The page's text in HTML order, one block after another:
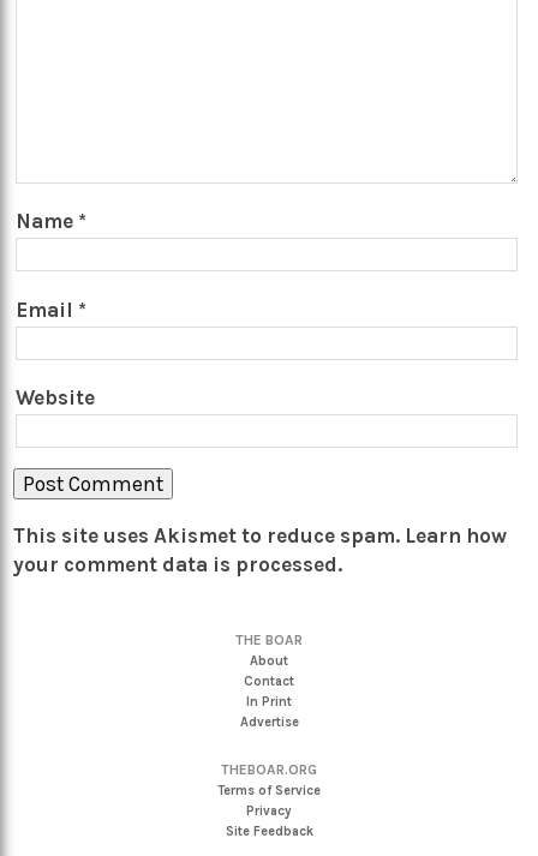
Name *
Email *
Website
This site uses Akismet to reduce spam. Learn how
your comment data is processed.
THE BOAR
About
Contact
In Print
Advertise
THEBOAR.ORG
Terms of Service
Privacy
Site Feedback